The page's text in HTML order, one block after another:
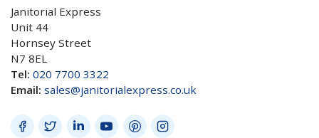
Janitorial Express
Unit 44
Hornsey Street
N7 8EL
Tel: 020 7700 3322
Email: sales@janitorialexpress.co.uk